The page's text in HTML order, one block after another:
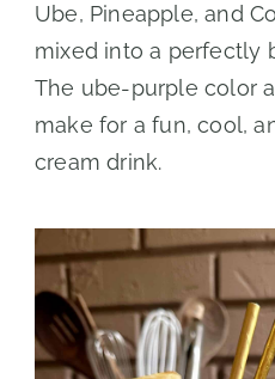
Ube, Pineapple, and
mixed into a perfectly
The ube-purple color
make for a fun, cool,
cream drink.